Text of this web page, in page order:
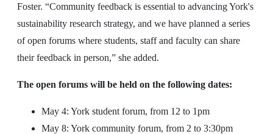
Foster. “Community feedback is essential to advancing York's
sustainability research strategy, and we have planned a series
of open forums where students, staff and faculty can share
their feedback in person,” she added.
The open forums will be held on the following dates:
May 4: York student forum, from 12 to 1pm
May 8: York community forum, from 2 to 3:30pm